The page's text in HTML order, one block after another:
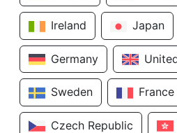
Ireland Japan
Germany
Sweden France
Czech Republic